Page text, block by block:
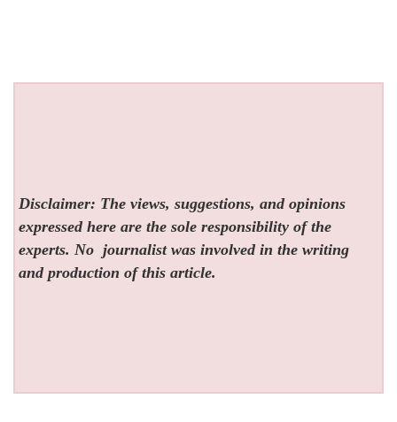
Disclaimer: The views, suggestions, and opinions
expressed here are the sole responsibility of the
experts. No journalist was involved in the writing
and production of this article.